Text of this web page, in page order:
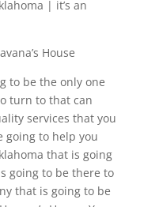
| it’s an
House
to be the only one
turn to that can
services that you
going to help you
that is going
going to be there to
that is going to be